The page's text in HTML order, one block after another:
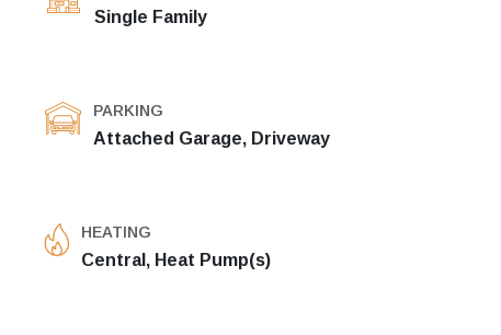
Single Family
PARKING
Attached Garage, Driveway
HEATING
Central, Heat Pump(s)